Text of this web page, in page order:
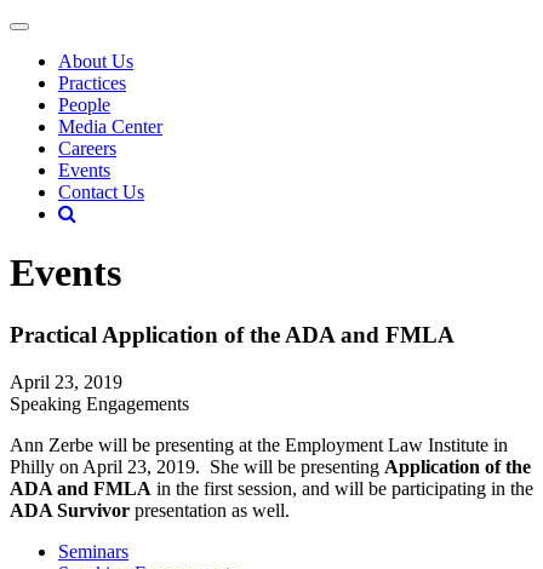
About Us
Practices
People
Media Center
Careers
Events
Contact Us
Events
Practical Application of the ADA and FMLA
April 23, 2019
Speaking Engagements
Ann Zerbe will be presenting at the Employment Law Institute in
Philly on April 23, 2019. She will be presenting Application of the
ADA and FMLA in the first session, and will be participating in the
ADA Survivor presentation as well.
Seminars